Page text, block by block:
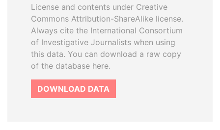
License and contents under Creative
Commons Attribution-ShareAlike license.
Always cite the International Consortium
of Investigative Journalists when using
this data. You can download a raw copy
of the database here.
DOWNLOAD DATA